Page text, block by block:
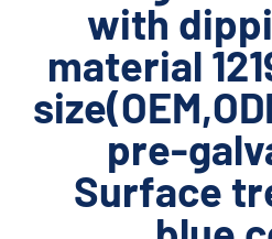
with
material
pre-
Surface